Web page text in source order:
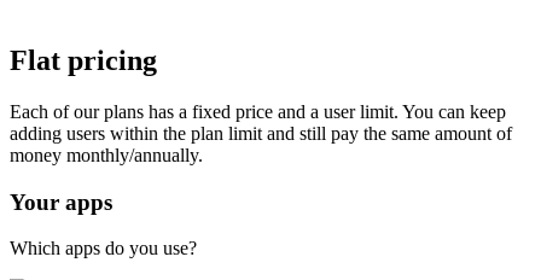
Flat pricing
Each of our plans has a fixed price and a user limit. You can keep
adding users within the plan limit and still pay the same amount of
money monthly/annually.
Your apps
Which apps do you use?